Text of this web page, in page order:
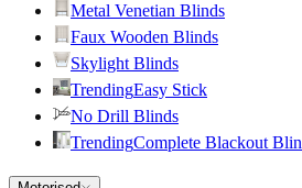
Metal Venetian Blinds
Faux Wooden Blinds
Skylight Blinds
TrendingEasy Stick
No Drill Blinds
TrendingComplete Blackout